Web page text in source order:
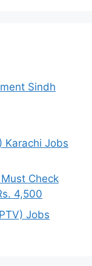
Sindh
Karachi Jobs
Check
4,500
Jobs